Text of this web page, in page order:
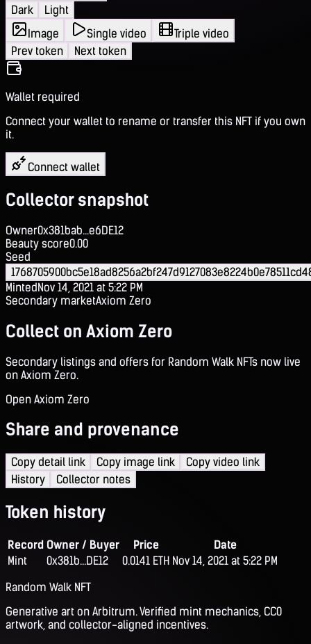
Dark
Light
Image
Single video
Triple video
Prev token
Next token
Wallet required
Connect your wallet to rename or transfer this NFT if you own
it.
Connect wallet
Collector snapshot
Owner0x381bab...e6DE12
Beauty score0.00
Seed
MintedNov 14, 2021 at 5:22 PM
Secondary marketAxiom Zero
Collect on Axiom Zero
Secondary listings and offers for Random Walk NFTs now live
on Axiom Zero.
Open Axiom Zero
Share and provenance
Copy detail link Copy image link
Copy video link
History
Collector notes
Token history
Record Owner / Buyer Price
Date
Mint
0x381b...DE12 0.0141 ETH Nov 14, 2021 at 5:22 PM
Random Walk NFT
Generative art on Arbitrum. Verified mint mechanics, CC0
artwork, and collector-aligned incentives.